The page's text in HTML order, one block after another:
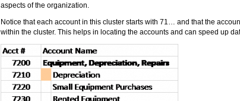
aspects of the organization.
Notice that each account in this cluster starts with 71… and that the
within the cluster. This helps in locating the accounts and can speed up